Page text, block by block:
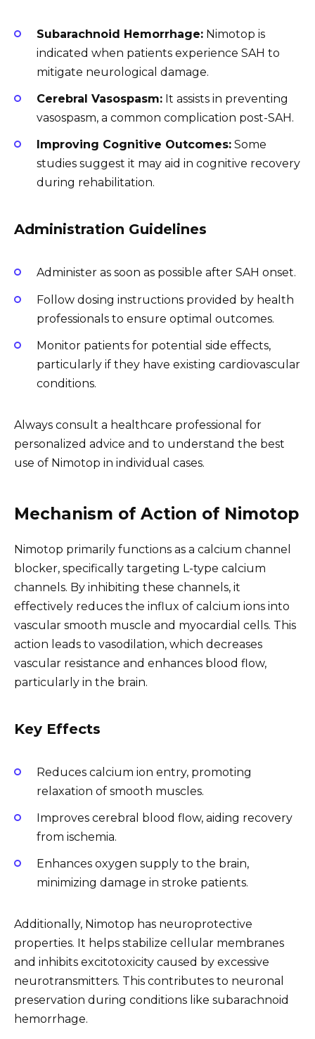
Subarachnoid Hemorrhage: Nimotop is
indicated when patients experience SAH to
mitigate neurological damage.
Cerebral Vasospasm: It assists in preventing
vasospasm, a common complication post-SAH.
Improving Cognitive Outcomes: Some
studies suggest it may aid in cognitive recovery
during rehabilitation.
Administration Guidelines
Administer as soon as possible after SAH onset.
Follow dosing instructions provided by health
professionals to ensure optimal outcomes.
Monitor patients for potential side effects,
particularly if they have existing cardiovascular
conditions.
Always consult a healthcare professional for
personalized advice and to understand the best
use of Nimotop in individual cases.
Mechanism of Action of Nimotop
Nimotop primarily functions as a calcium channel
blocker, specifically targeting L-type calcium
channels. By inhibiting these channels, it
effectively reduces the influx of calcium ions into
vascular smooth muscle and myocardial cells. This
action leads to vasodilation, which decreases
vascular resistance and enhances blood flow,
particularly in the brain.
Key Effects
Reduces calcium ion entry, promoting
relaxation of smooth muscles.
Improves cerebral blood flow, aiding recovery
from ischemia.
Enhances oxygen supply to the brain,
minimizing damage in stroke patients.
Additionally, Nimotop has neuroprotective
properties. It helps stabilize cellular membranes
and inhibits excitotoxicity caused by excessive
neurotransmitters. This contributes to neuronal
preservation during conditions like subarachnoid
hemorrhage.